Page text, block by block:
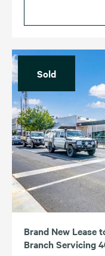
Sold
Brand New Lease
Branch Servicing